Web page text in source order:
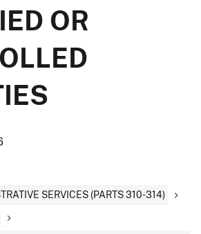
OR
SERVICES (PARTS 310-314)